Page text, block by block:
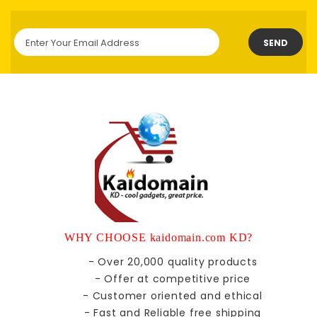
SEND
WHY CHOOSE kaidomain.com KD?
- Over 20,000 quality products
- Offer at competitive price
- Customer oriented and ethical
- Fast and Reliable free shipping